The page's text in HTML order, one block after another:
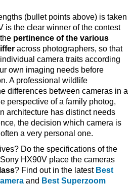
(bullet points above) is taken
is the clear winner of the contest
pertinence of the various
across photographers, so that
camera traits according
own imaging needs before
A professional wildlife
differences between cameras in a
perspective of a family photog,
architecture has distinct needs
the decision which camera is
a very personal one.
Do the specifications of the
HX90V place the cameras
? Find out in the latest Best
and Best Superzoom